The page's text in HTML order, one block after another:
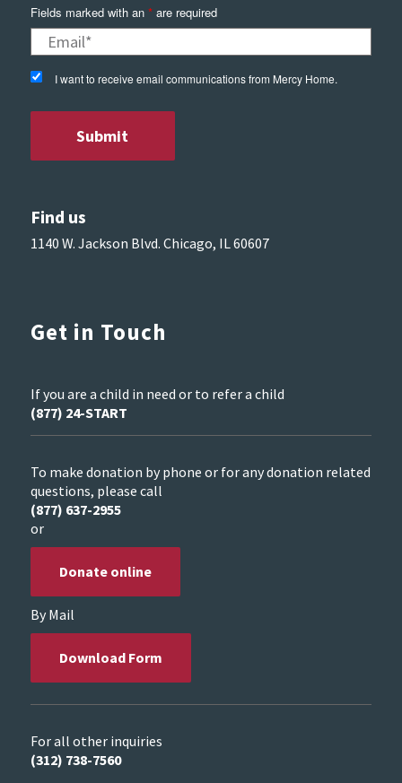
Fields marked with an *are required
I want to receive email communications from Mercy Home.
Find us
1140 W. Jackson Blvd. Chicago, IL 60607
Get in Touch
If you are a child in need or to refer a child
(877) 24-START
To make donation by phone or for any donation related
questions, please call
(877) 637-2955
or
Donate online
By Mail
Download Form
For all other inquiries
(312) 738-7560